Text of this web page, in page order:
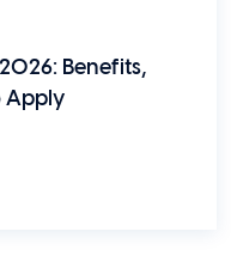
Benefits,
Apply